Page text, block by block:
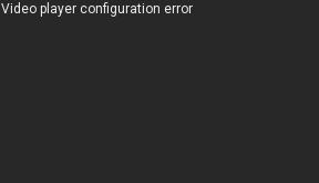
Video player configuration error